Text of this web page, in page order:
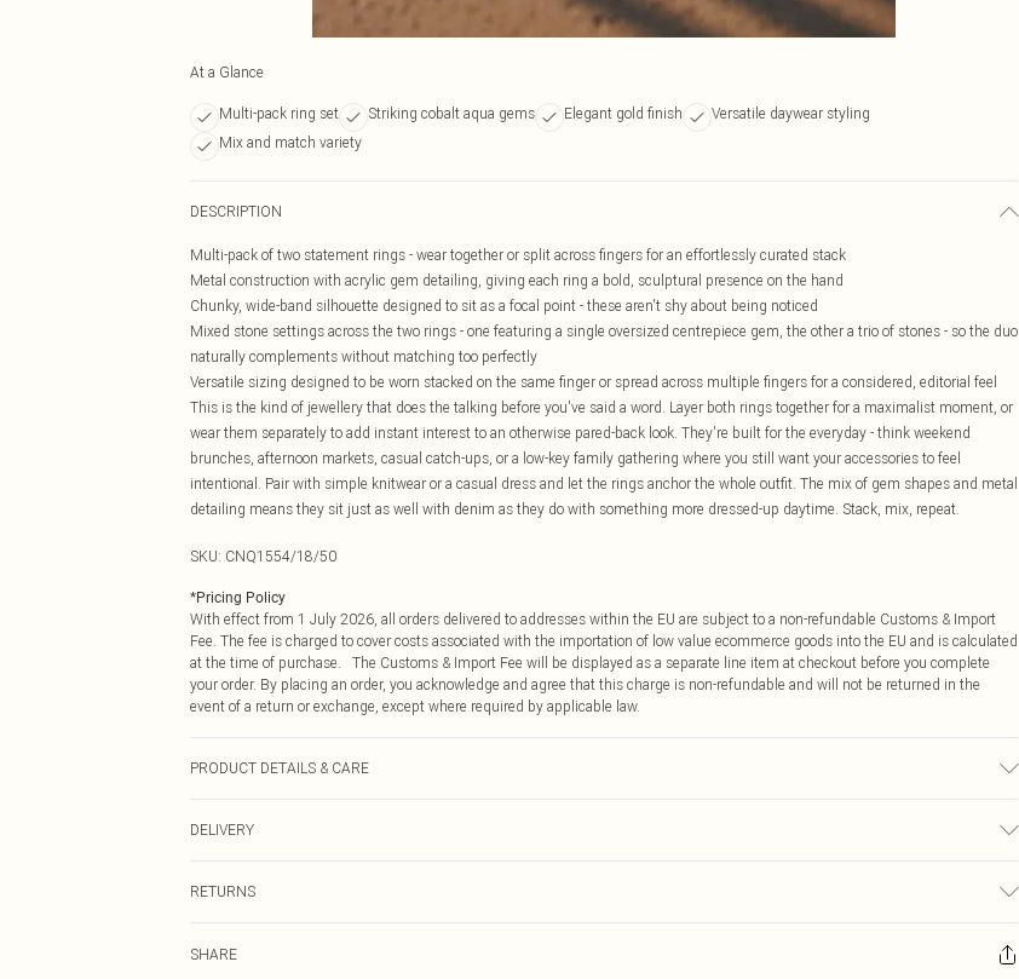
At a Glance
Multi-pack ring set Striking cobalt aqua gems Elegant gold finish
Versatile daywear styling
Mix and match variety
DESCRIPTION
Multi-pack of two statement rings - wear together or split across fingers for an effortlessly curated stack
Metal construction with acrylic gem detailing, giving each ring a bold, sculptural presence on the hand
Chunky, wide-band silhouette designed to sit as a focal point - these aren't shy about being noticed
Mixed stone settings across the two rings - one featuring a single oversized centrepiece gem, the other a trio of stones - so the duo
naturally complements without matching too perfectly
Versatile sizing designed to be worn stacked on the same finger or spread across multiple fingers for a considered, editorial feel
This is the kind of jewellery that does the talking before you've said a word. Layer both rings together for a maximalist moment, or
wear them separately to add instant interest to an otherwise pared-back look. They're built for the everyday - think weekend
brunches, afternoon markets, casual catch-ups, or a low-key family gathering where you still want your accessories to feel
intentional. Pair with simple knitwear or a casual dress and let the rings anchor the whole outfit. The mix of gem shapes and metal
detailing means they sit just as well with denim as they do with something more dressed-up daytime. Stack, mix, repeat.
SKU: CNQ1554/18/50
*Pricing Policy
With effect from 1 July 2026, all orders delivered to addresses within the EU are subject to a non-refundable Customs & Import
Fee. The fee is charged to cover costs associated with the importation of low value ecommerce goods into the EU and is calculated
at the time of purchase. The Customs & Import Fee will be displayed as a separate line item at checkout before you complete
your order. By placing an order, you acknowledge and agree that this charge is non-refundable and will not be returned in the
event of a return or exchange, except where required by applicable law.
PRODUCT DETAILS & CARE
DELIVERY
€7.99
RETURNS
Please note, we cannot offer refunds on fashion face masks, cosmetics, pierced jewellery, adult toys and swimwear or lingerie if
SHARE